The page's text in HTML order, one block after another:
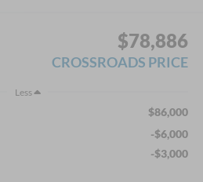
$78,886
CROSSROADS PRICE
Less
$86,000
-$6,000
-$3,000